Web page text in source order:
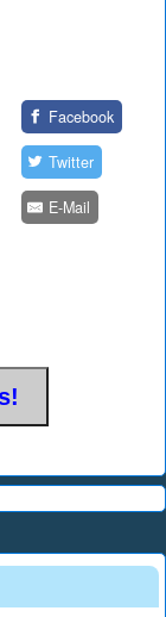
Facebook
Twitter
E-Mail